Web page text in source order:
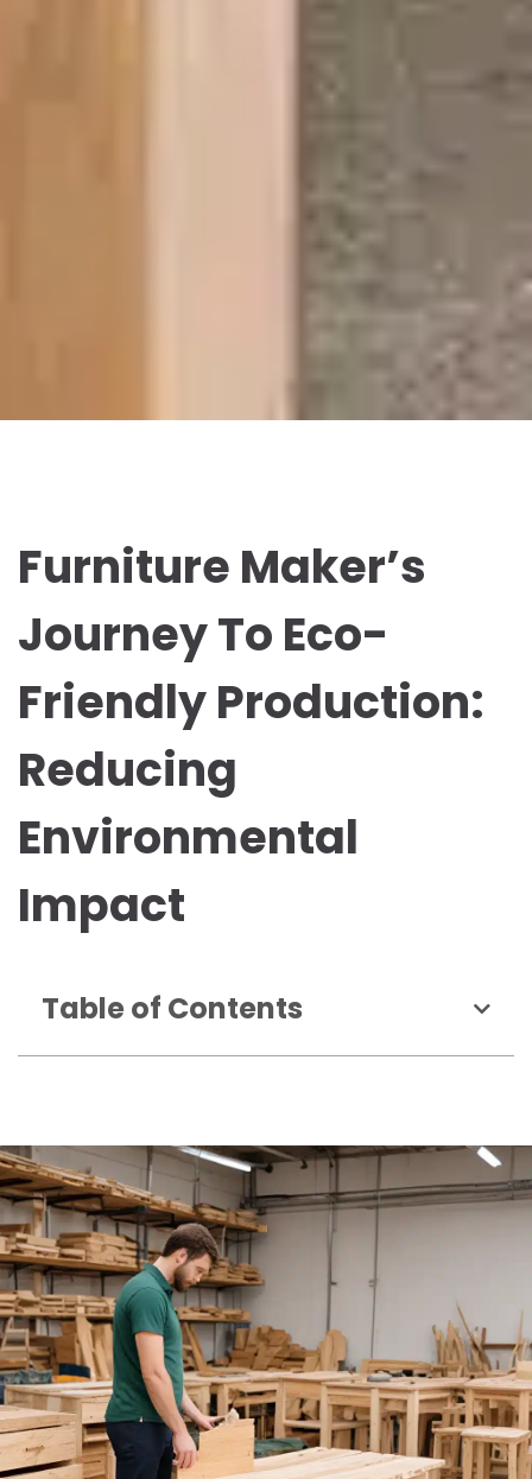
Furniture Maker’s
Journey To Eco-
Friendly Production:
Reducing
Environmental
Impact
Table of Contents